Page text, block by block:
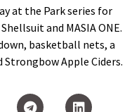
at the Park series for
and MASIA ONE.
basketball nets, a
Strongbow Apple Ciders.